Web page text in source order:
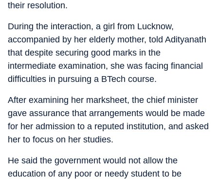
their resolution.
During the interaction, a girl from Lucknow,
accompanied by her elderly mother, told Adityanath
that despite securing good marks in the
intermediate examination, she was facing financial
difficulties in pursuing a BTech course.
After examining her marksheet, the chief minister
gave assurance that arrangements would be made
for her admission to a reputed institution, and asked
her to focus on her studies.
He said the government would not allow the
education of any poor or needy student to be